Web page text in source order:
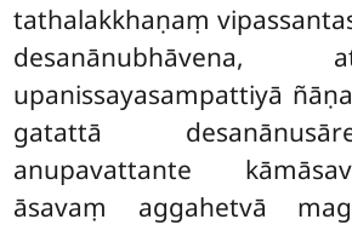
tathalakkhaṇaṃ
upanissayasampattiyā
gatattā
anupavattante
āsavaṃ aggahetvā